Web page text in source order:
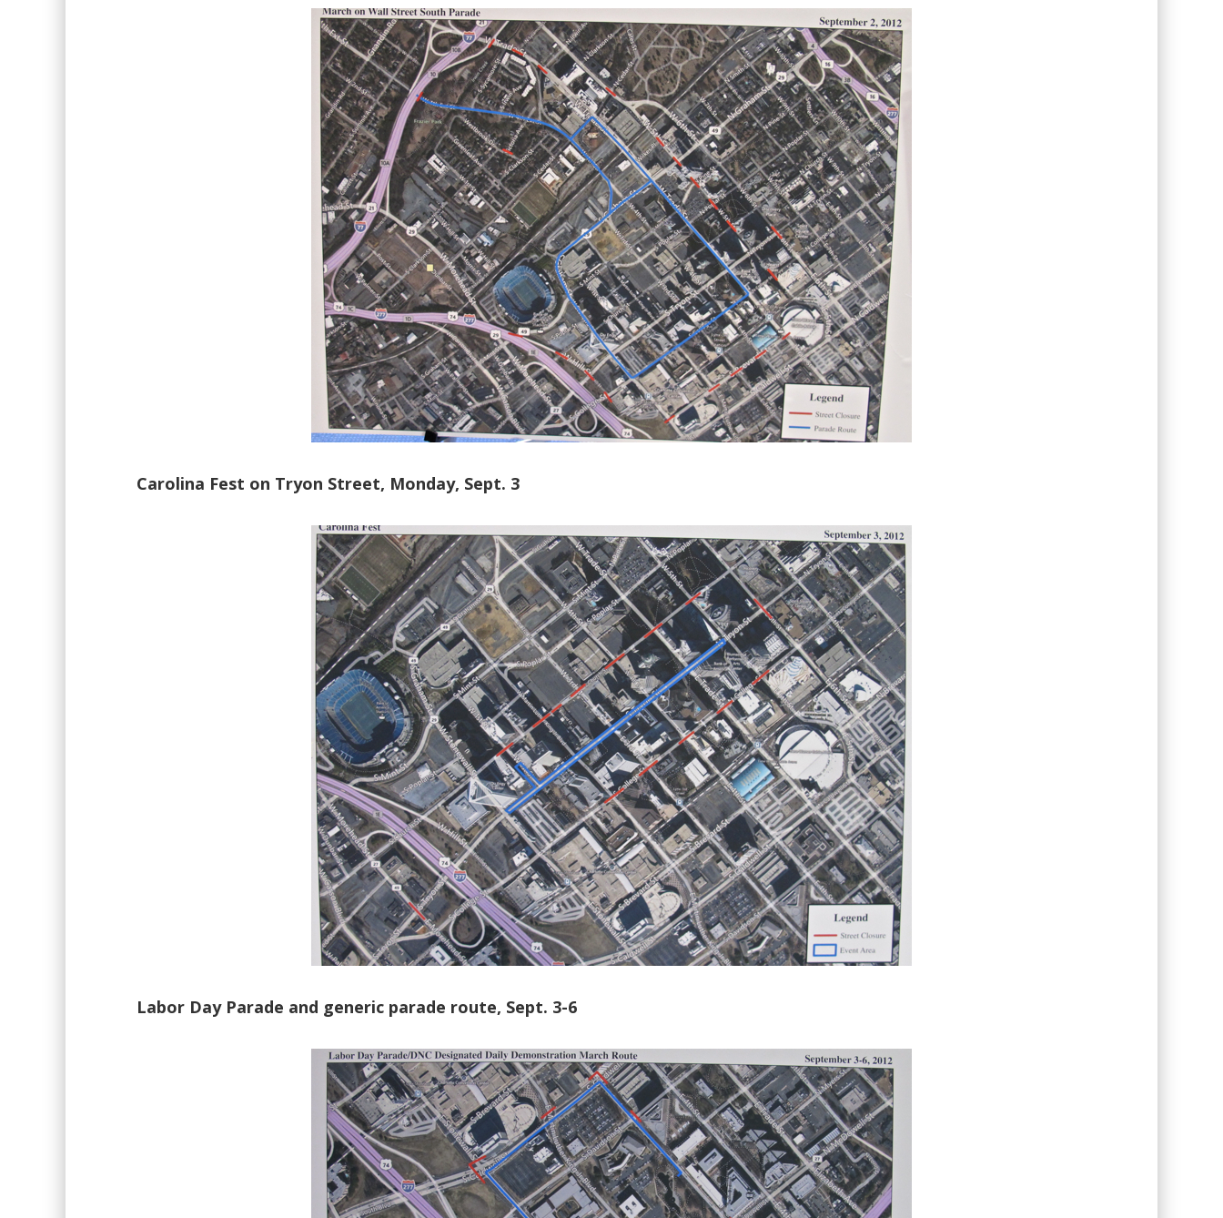
Carolina Fest on Tryon Street, Monday, Sept. 3
Labor Day Parade and generic parade route, Sept. 3-6